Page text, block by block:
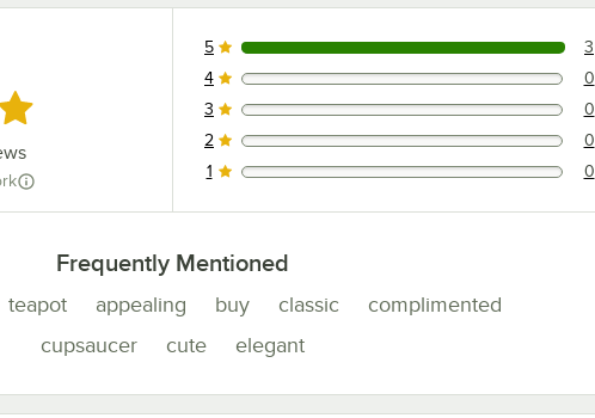
3 reviews rated this 5 out of 5 stars.
5 3
0 reviews rated this 4 out of 5 stars.
4 0
0 reviews rated this 3 out of 5 stars.
3 0
0 reviews rated this 2 out of 5 stars.
2 0
0 reviews rated this 1 out of 5 stars.
1 0
Frequently Mentioned
teapot appealing buy classic
complimented
cupsaucer
cute elegant